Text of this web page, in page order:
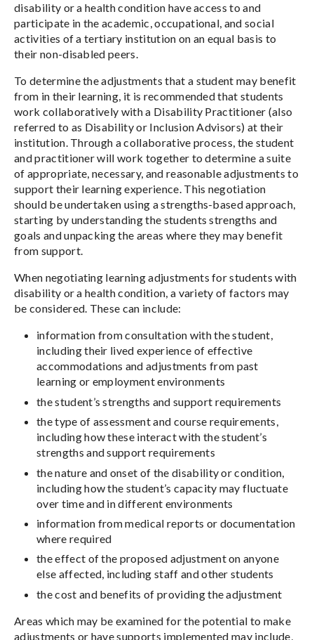
disability or a health condition have access to and
participate in the academic, occupational, and social
activities of a tertiary institution on an equal basis to
their non-disabled peers.
To determine the adjustments that a student may benefit
from in their learning, it is recommended that students
work collaboratively with a Disability Practitioner (also
referred to as Disability or Inclusion Advisors) at their
institution. Through a collaborative process, the student
and practitioner will work together to determine a suite
of appropriate, necessary, and reasonable adjustments to
support their learning experience. This negotiation
should be undertaken using a strengths-based approach,
starting by understanding the students strengths and
goals and unpacking the areas where they may benefit
from support.
When negotiating learning adjustments for students with
disability or a health condition, a variety of factors may
be considered. These can include:
information from consultation with the student,
including their lived experience of effective
accommodations and adjustments from past
learning or employment environments
the student’s strengths and support requirements
the type of assessment and course requirements,
including how these interact with the student’s
strengths and support requirements
the nature and onset of the disability or condition,
including how the student’s capacity may fluctuate
over time and in different environments
information from medical reports or documentation
where required
the effect of the proposed adjustment on anyone
else affected, including staff and other students
the cost and benefits of providing the adjustment
Areas which may be examined for the potential to make
adjustments or have supports implemented may include,